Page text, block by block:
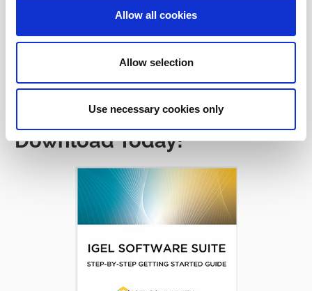
Allow all cookies
Allow selection
Use necessary cookies only
Download Today!